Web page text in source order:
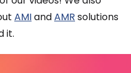
AMIandAMR solutions
it.